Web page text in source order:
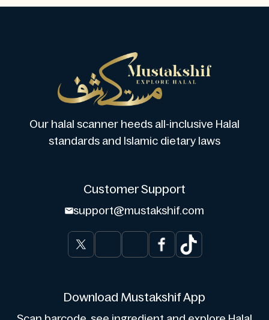
Our halal scanner heeds all-inclusive Halal
standards and Islamic dietary laws
Customer Support
support@mustakshif.com
Download Mustakshif App